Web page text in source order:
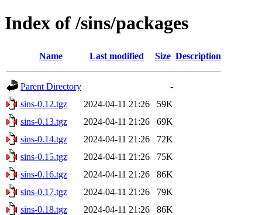
Index of /sins/packages
Name Last modified Size Description
Parent Directory
-
sins-0.12.tgz
2024-04-11 21:26
59K
sins-0.13.tgz
2024-04-11 21:26
69K
sins-0.14.tgz
2024-04-11 21:26
72K
sins-0.15.tgz
2024-04-11 21:26
75K
sins-0.16.tgz
2024-04-11 21:26
86K
sins-0.17.tgz
2024-04-11 21:26
79K
sins-0.18.tgz
2024-04-11 21:26
86K